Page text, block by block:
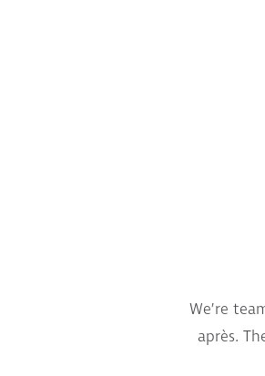
We’re
après.